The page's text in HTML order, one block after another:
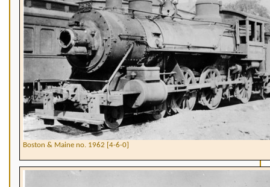
Boston & Maine no. 1962 [4-6-0]